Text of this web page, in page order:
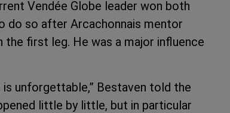
Vendée Globe leader won both
do so after Arcachonnais mentor
the first leg. He was a major influence
unforgettable,” Bestaven told the
little by little, but in particular